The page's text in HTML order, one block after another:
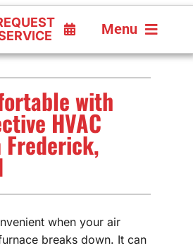
Menu
with
HVAC
Frederick,
when your air
breaks down. It can